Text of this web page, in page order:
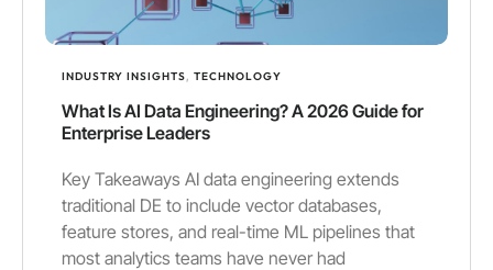
INDUSTRY INSIGHTS TECHNOLOGY
What Is AI Data Engineering? A 2026 Guide for
Enterprise Leaders
Key Takeaways AI data engineering extends
traditional DE to include vector databases,
feature stores, and real-time ML pipelines that
most analytics teams have never had